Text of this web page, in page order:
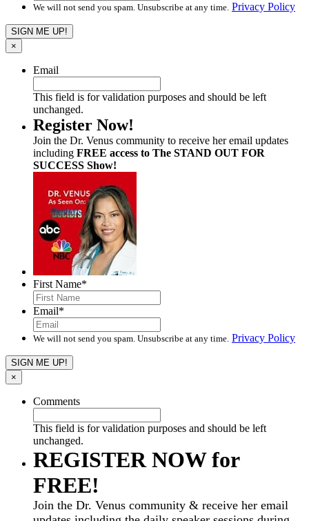
We will not send you spam. Unsubscribe at any time. Privacy Policy
×
Email
This field is for validation purposes and should be left
unchanged.
Register Now!
Join the Dr. Venus community to receive her email updates
including FREE access to The STAND OUT FOR
SUCCESS Show!
First Name*
Email*
We will not send you spam. Unsubscribe at any time. Privacy Policy
×
Comments
This field is for validation purposes and should be left
unchanged.
REGISTER NOW for
FREE!
Join the Dr. Venus community & receive her email